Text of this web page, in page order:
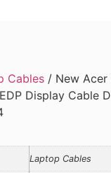
Cables / New Acer
Display Cable
Laptop Cables